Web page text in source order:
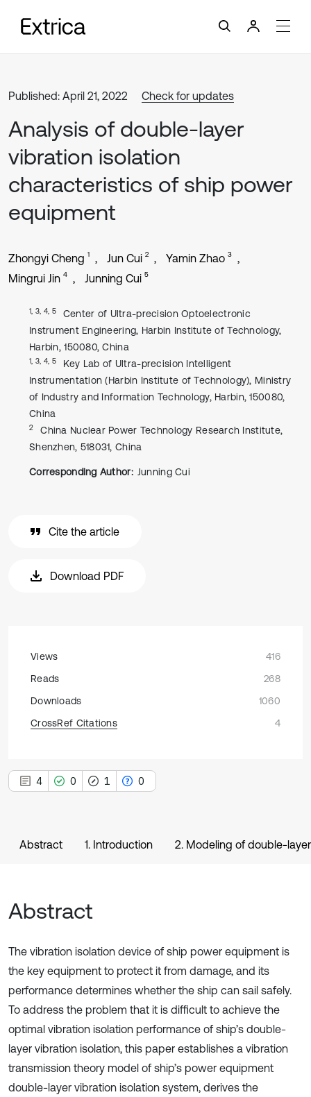
Published: April 21, 2022 Check for updates
Analysis of double-layer
vibration isolation
characteristics of ship power
equipment
Zhongyi Cheng 1 Jun Cui 2 Yamin Zhao 3
Mingrui Jin 4 Junning Cui 5
1, 3, 4, 5
Center of Ultra-precision Optoelectronic
Instrument Engineering, Harbin Institute of Technology,
Harbin, 150080, China
1, 3, 4, 5
Key Lab of Ultra-precision Intelligent
Instrumentation (Harbin Institute of Technology), Ministry
of Industry and Information Technology, Harbin, 150080,
China
2
China Nuclear Power Technology Research Institute,
Shenzhen, 518031, China
Corresponding Author: Junning Cui
Cite the article
Download PDF
Views
416
Reads
268
Downloads
1060
CrossRef Citations
4
4 0 1 0
Abstract 1. Introduction 2. Modeling of double-
Abstract
The vibration isolation device of ship power equipment is
the key equipment to protect it from damage, and its
performance determines whether the ship can sail safely.
To address the problem that it is difficult to achieve the
optimal vibration isolation performance of ship’s double-
layer vibration isolation, this paper establishes a vibration
transmission theory model of ship’s power equipment
double-layer vibration isolation system, derives the